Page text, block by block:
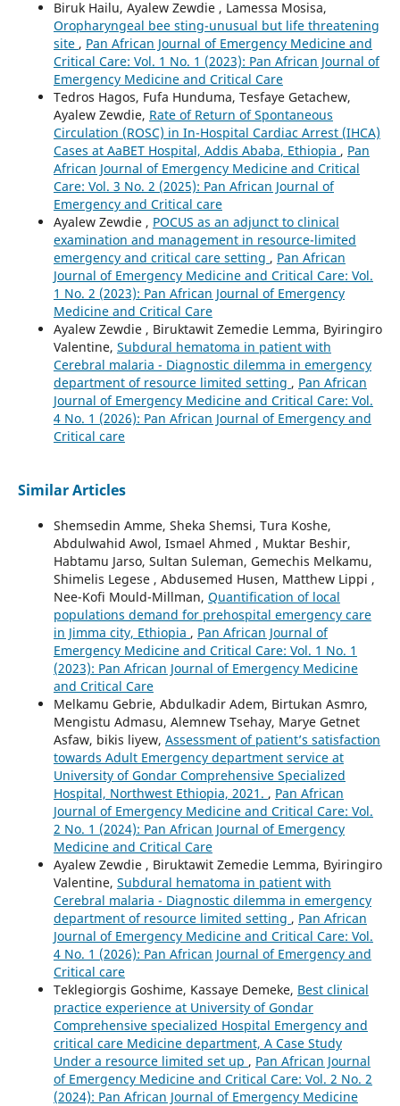
Biruk Hailu, Ayalew Zewdie , Lamessa Mosisa,
Oropharyngeal bee sting-unusual but life threatening
site , Pan African Journal of Emergency Medicine and
Critical Care: Vol. 1 No. 1 (2023): Pan African Journal of
Emergency Medicine and Critical Care
Tedros Hagos, Fufa Hunduma, Tesfaye Getachew,
Ayalew Zewdie, Rate of Return of Spontaneous
Circulation (ROSC) in In-Hospital Cardiac Arrest (IHCA)
Cases at AaBET Hospital, Addis Ababa, Ethiopia , Pan
African Journal of Emergency Medicine and Critical
Care: Vol. 3 No. 2 (2025): Pan African Journal of
Emergency and Critical care
Ayalew Zewdie , POCUS as an adjunct to clinical
examination and management in resource-limited
emergency and critical care setting , Pan African
Journal of Emergency Medicine and Critical Care: Vol.
1 No. 2 (2023): Pan African Journal of Emergency
Medicine and Critical Care
Ayalew Zewdie , Biruktawit Zemedie Lemma, Byiringiro
Valentine, Subdural hematoma in patient with
Cerebral malaria - Diagnostic dilemma in emergency
department of resource limited setting , Pan African
Journal of Emergency Medicine and Critical Care: Vol.
4 No. 1 (2026): Pan African Journal of Emergency and
Critical care
Similar Articles
Shemsedin Amme, Sheka Shemsi, Tura Koshe,
Abdulwahid Awol, Ismael Ahmed , Muktar Beshir,
Habtamu Jarso, Sultan Suleman, Gemechis Melkamu,
Shimelis Legese , Abdusemed Husen, Matthew Lippi ,
Nee-Kofi Mould-Millman, Quantification of local
populations demand for prehospital emergency care
in Jimma city, Ethiopia , Pan African Journal of
Emergency Medicine and Critical Care: Vol. 1 No. 1
(2023): Pan African Journal of Emergency Medicine
and Critical Care
Melkamu Gebrie, Abdulkadir Adem, Birtukan Asmro,
Mengistu Admasu, Alemnew Tsehay, Marye Getnet
Asfaw, bikis liyew, Assessment of patient’s satisfaction
towards Adult Emergency department service at
University of Gondar Comprehensive Specialized
Hospital, Northwest Ethiopia, 2021. , Pan African
Journal of Emergency Medicine and Critical Care: Vol.
2 No. 1 (2024): Pan African Journal of Emergency
Medicine and Critical Care
Ayalew Zewdie , Biruktawit Zemedie Lemma, Byiringiro
Valentine, Subdural hematoma in patient with
Cerebral malaria - Diagnostic dilemma in emergency
department of resource limited setting , Pan African
Journal of Emergency Medicine and Critical Care: Vol.
4 No. 1 (2026): Pan African Journal of Emergency and
Critical care
Teklegiorgis Goshime, Kassaye Demeke, Best clinical
practice experience at University of Gondar
Comprehensive specialized Hospital Emergency and
critical care Medicine department, A Case Study
Under a resource limited set up , Pan African Journal
of Emergency Medicine and Critical Care: Vol. 2 No. 2
(2024): Pan African Journal of Emergency Medicine